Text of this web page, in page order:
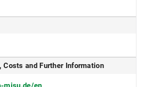
Costs and Further Information